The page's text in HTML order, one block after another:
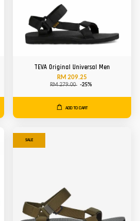
TEVA Original Universal Men
RM 209.25
RM 279.00 -25%
ADD TO CART
SALE